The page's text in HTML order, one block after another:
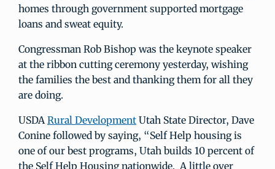
homes through government supported mortgage
loans and sweat equity.
Congressman Rob Bishop was the keynote speaker
at the ribbon cutting ceremony yesterday, wishing
the families the best and thanking them for all they
are doing.
USDARural Development Utah State Director, Dave
Conine followed by saying, “Self Help housing is
one of our best programs, Utah builds 10 percent of
the Self Help Housing nationwide. A little over